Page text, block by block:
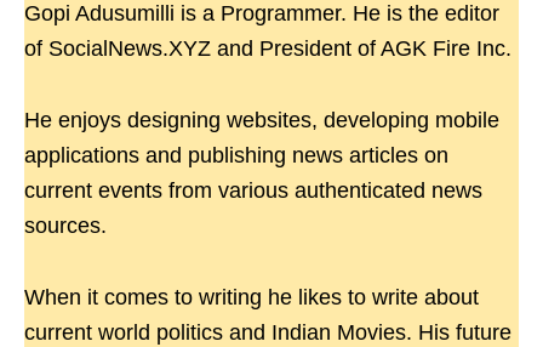
Gopi Adusumilli is a Programmer. He is the editor
of SocialNews.XYZ and President of AGK Fire Inc.
He enjoys designing websites, developing mobile
applications and publishing news articles on
current events from various authenticated news
sources.
When it comes to writing he likes to write about
current world politics and Indian Movies. His future